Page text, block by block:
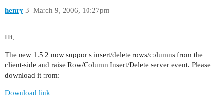
henry March 9, 2006, 10:27pm
3
Hi,
The new 1.5.2 now supports insert/delete rows/columns from the
client-side and raise Row/Column Insert/Delete server event. Please
download it from:
Download link